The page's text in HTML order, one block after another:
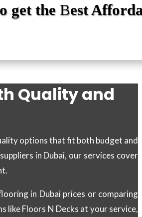
get the Best
Quality and
options that fit both budget and
in Dubai, our services cover
in Dubai prices or comparing
like Floors N Decks at your service,